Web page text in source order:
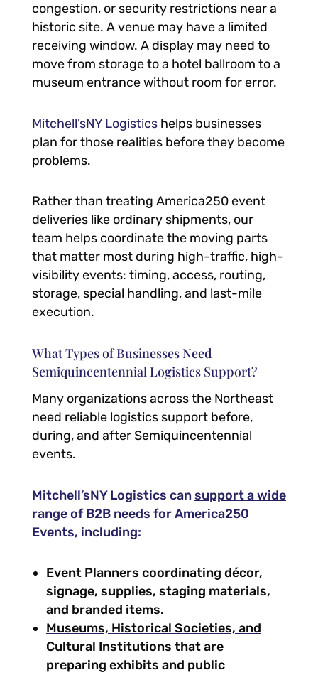
congestion, or security restrictions near a
historic site. A venue may have a limited
receiving window. A display may need to
move from storage to a hotel ballroom to a
museum entrance without room for error.
Mitchell’sNY Logistics helps businesses
plan for those realities before they become
problems.
Rather than treating America250 event
deliveries like ordinary shipments, our
team helps coordinate the moving parts
that matter most during high-traffic, high-
visibility events: timing, access, routing,
storage, special handling, and last-mile
execution.
What Types of Businesses Need
Semiquincentennial Logistics Support?
Many organizations across the Northeast
need reliable logistics support before,
during, and after Semiquincentennial
events.
Mitchell’sNY Logistics cansupport a wide
range of B2B needs for America250
Events, including:
Event Planners coordinating décor,
signage, supplies, staging materials,
and branded items.
Museums, Historical Societies, and
Cultural Institutions that are
preparing exhibits and public